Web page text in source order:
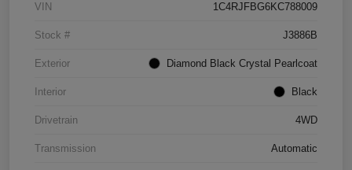
VIN 1C4RJFBG6KC788009
Stock # J3886B
Exterior Diamond Black Crystal Pearlcoat
Interior Black
Drivetrain 4WD
Transmission Automatic